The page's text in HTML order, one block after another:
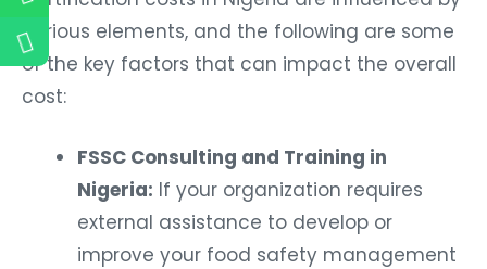
various elements, and the following are some
of the key factors that can impact the overall
cost:
FSSC Consulting and Training in
Nigeria: If your organization requires
external assistance to develop or
improve your food safety management